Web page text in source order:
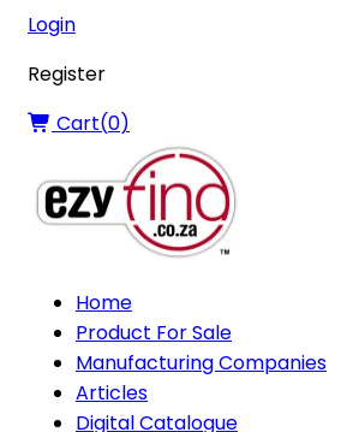
Login
Register
Cart(0)
Home
Product For Sale
Manufacturing Companies
Articles
Digital Catalogue